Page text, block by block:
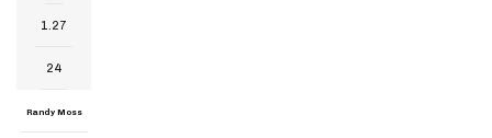
1.27
24
Randy Moss